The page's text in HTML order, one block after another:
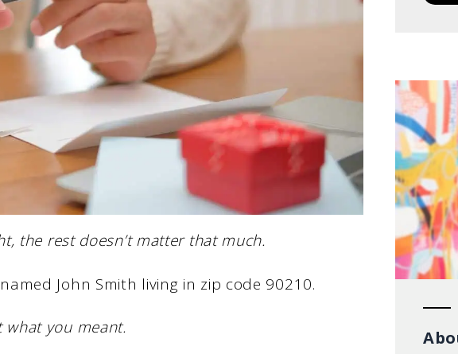
the rest doesn’t matter that much.
John Smith living in zip code 90210.
what you meant.